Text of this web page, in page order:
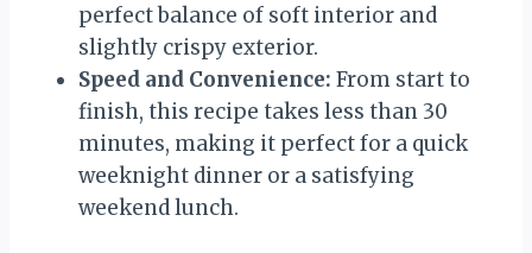
perfect balance of soft interior and
slightly crispy exterior.
Speed and Convenience: From start to
finish, this recipe takes less than 30
minutes, making it perfect for a quick
weeknight dinner or a satisfying
weekend lunch.